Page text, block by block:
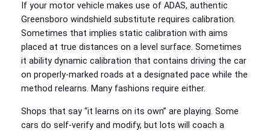
If your motor vehicle makes use of ADAS, authentic
Greensboro windshield substitute requires calibration.
Sometimes that implies static calibration with aims
placed at true distances on a level surface. Sometimes
it ability dynamic calibration that contains driving the car
on properly‑marked roads at a designated pace while the
method relearns. Many fashions require either.
Shops that say “it learns on its own” are playing. Some
cars do self‑verify and modify, but lots will coach a